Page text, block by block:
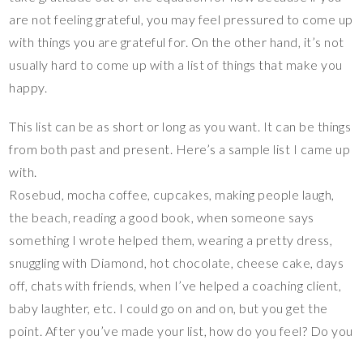
are not feeling grateful, you may feel pressured to come up
with things you are grateful for. On the other hand, it’s not
usually hard to come up with a list of things that make you
happy.
This list can be as short or long as you want. It can be things
from both past and present. Here’s a sample list I came up
with.
Rosebud, mocha coffee, cupcakes, making people laugh,
the beach, reading a good book, when someone says
something I wrote helped them, wearing a pretty dress,
snuggling with Diamond, hot chocolate, cheese cake, days
off, chats with friends, when I’ve helped a coaching client,
baby laughter, etc. I could go on and on, but you get the
point. After you’ve made your list, how do you feel? Do you